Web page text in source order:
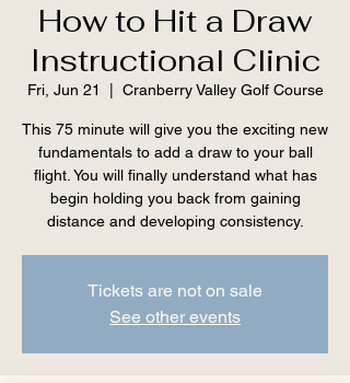
How to Hit a Draw
Instructional Clinic
Fri, Jun 21 Cranberry Valley Golf Course
This 75 minute will give you the exciting new
fundamentals to add a draw to your ball
flight. You will finally understand what has
begin holding you back from gaining
distance and developing consistency.
Tickets are not on sale
See other events